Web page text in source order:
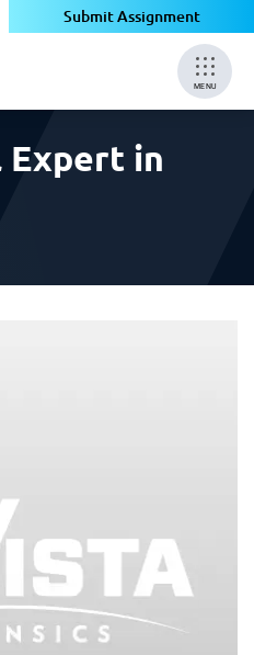
Submit Assignment
MENU
in
×
×